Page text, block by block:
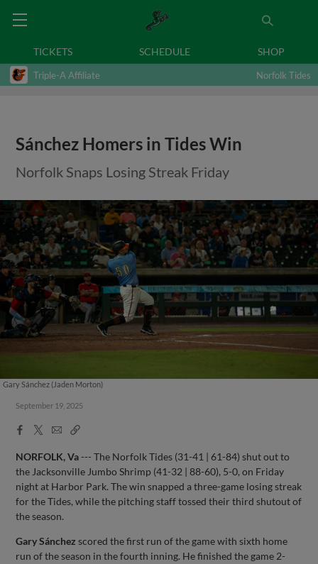
TICKETS SCHEDULE SHOP
Triple-A Affiliate Norfolk Tides
Sánchez Homers in Tides Win
Norfolk Snaps Losing Streak Friday
Gary Sánchez (Jaden Morton)
September 19, 2025
Facebook
X
EmailCopy
NORFOLK, Va--- The Norfolk Tides (31-41 | 61-84) shut out to
the Jacksonville Jumbo Shrimp (41-32 | 88-60), 5-0, on Friday
night at Harbor Park. The win snapped a three-game losing streak
for the Tides, while the pitching staff tossed their third shutout of
the season.
Gary Sánchez scored the first run of the game with sixth home
run of the season in the fourth inning. He finished the game 2-